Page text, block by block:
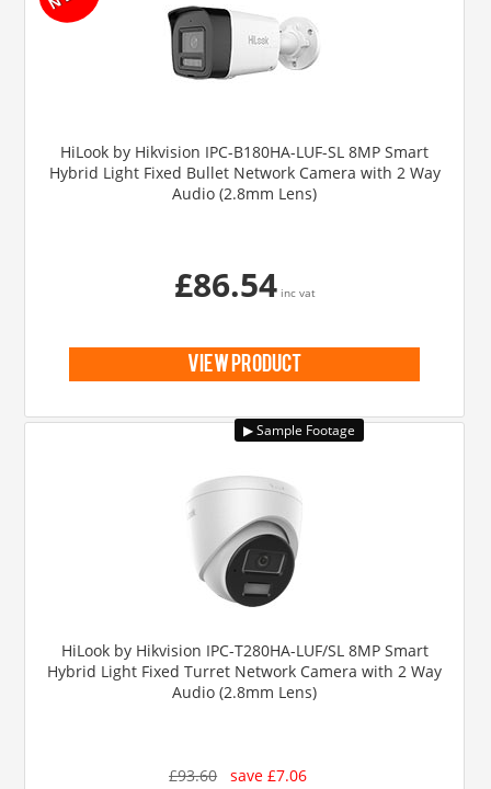
HiLook by Hikvision IPC-B180HA-LUF-SL 8MP Smart
Hybrid Light Fixed Bullet Network Camera with 2 Way
Audio (2.8mm Lens)
£86.54 inc vat
view product
HiLook by Hikvision IPC-T280HA-LUF/SL 8MP Smart
Hybrid Light Fixed Turret Network Camera with 2 Way
Audio (2.8mm Lens)
£93.60 save £7.06